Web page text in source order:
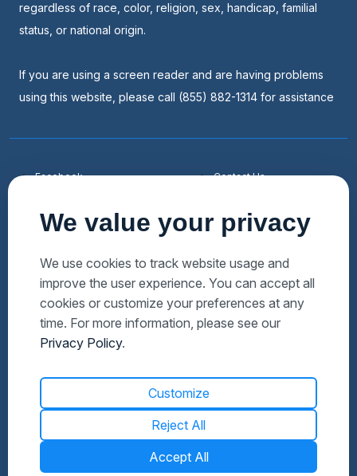
We value your privacy
We use cookies to track website usage and
improve the user experience. You can accept all
cookies or customize your preferences at any
time. For more information, please see our
Privacy Policy.
Customize
Reject All
Accept All
regardless of race, color, religion, sex, handicap, familial
status, or national origin.
If you are using a screen reader and are having problems
using this website, please call (855) 882-1314 for assistance
Facebook
Linkedin
Twitter
Download Hubzu App
Manage Cookies
Contact Us
Faqs
Auctions Near Me
Foreclosures Near Me
© 2026 Altisource. All Rights Reserved.